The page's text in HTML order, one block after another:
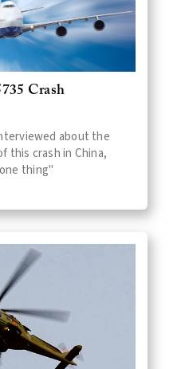
Crash
about the
this crash in China,
thing"